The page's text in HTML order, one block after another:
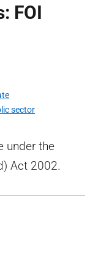
FOI
sector
under the
Act 2002.